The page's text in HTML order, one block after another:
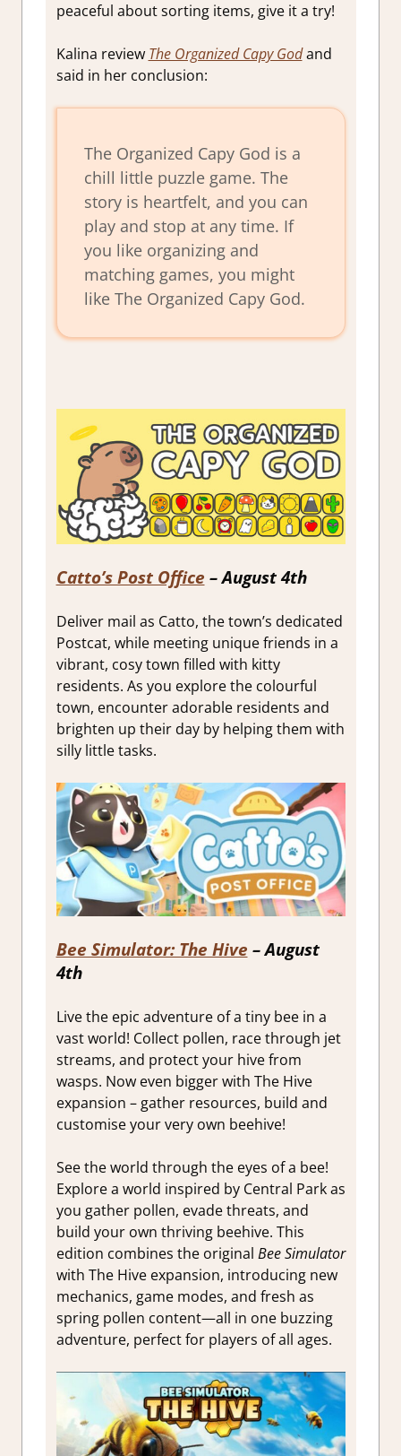
peaceful about sorting items, give it a try!
Kalina review The Organized Capy Godand
said in her conclusion:
The Organized Capy God is a
chill little puzzle game. The
story is heartfelt, and you can
play and stop at any time. If
you like organizing and
matching games, you might
like The Organized Capy God.
Catto’s Post Office – August 4th
Deliver mail as Catto, the town’s dedicated
Postcat, while meeting unique friends in a
vibrant, cosy town filled with kitty
residents. As you explore the colourful
town, encounter adorable residents and
brighten up their day by helping them with
silly little tasks.
Bee Simulator: The Hive – August
4th
Live the epic adventure of a tiny bee in a
vast world! Collect pollen, race through jet
streams, and protect your hive from
wasps. Now even bigger with The Hive
expansion – gather resources, build and
customise your very own beehive!
See the world through the eyes of a bee!
Explore a world inspired by Central Park as
you gather pollen, evade threats, and
build your own thriving beehive. This
edition combines the original Bee Simulator
with The Hive expansion, introducing new
mechanics, game modes, and fresh as
spring pollen content—all in one buzzing
adventure, perfect for players of all ages.